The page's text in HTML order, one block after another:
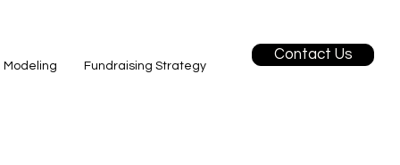
Modeling Fundraising Strategy
Contact Us